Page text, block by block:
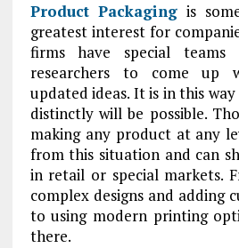
Product Packaging is
greatest interest for
firms have special teams
researchers to come up
updated ideas. It is in this
distinctly will be possible.
making any product at any
from this situation and can
in retail or special markets.
complex designs and adding
to using modern printing
there.